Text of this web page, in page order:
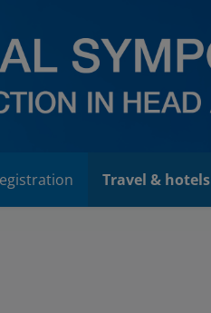
Travel & hotels